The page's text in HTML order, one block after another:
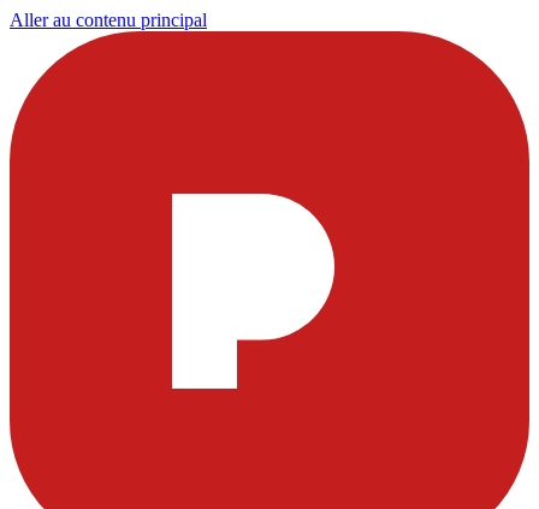
Aller au contenu principal